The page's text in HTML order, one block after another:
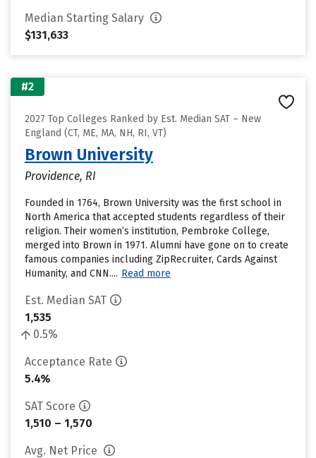
Median Starting Salary
$131,633
#2
2027 Top Colleges Ranked by Est. Median SAT – New
England (CT, ME, MA, NH, RI, VT)
Brown University
Providence, RI
Founded in 1764, Brown University was the first school in
North America that accepted students regardless of their
religion. Their women’s institution, Pembroke College,
merged into Brown in 1971. Alumni have gone on to create
famous companies including ZipRecruiter, Cards Against
Humanity, and CNN.... Read more
Est. Median SAT
1,535
0.5%
Acceptance Rate
5.4%
SAT Score
1,510 – 1,570
Avg. Net Price